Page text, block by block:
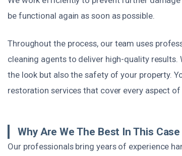
be functional again as soon as possible.
Throughout the process, our team uses
cleaning agents to deliver high-quality
the look but also the safety of your property.
restoration services that cover every aspect of
Why Are We The Best In This Case
Our professionals bring years of experience